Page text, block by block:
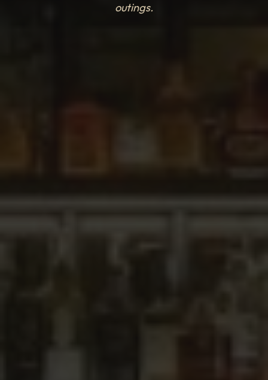
outings.